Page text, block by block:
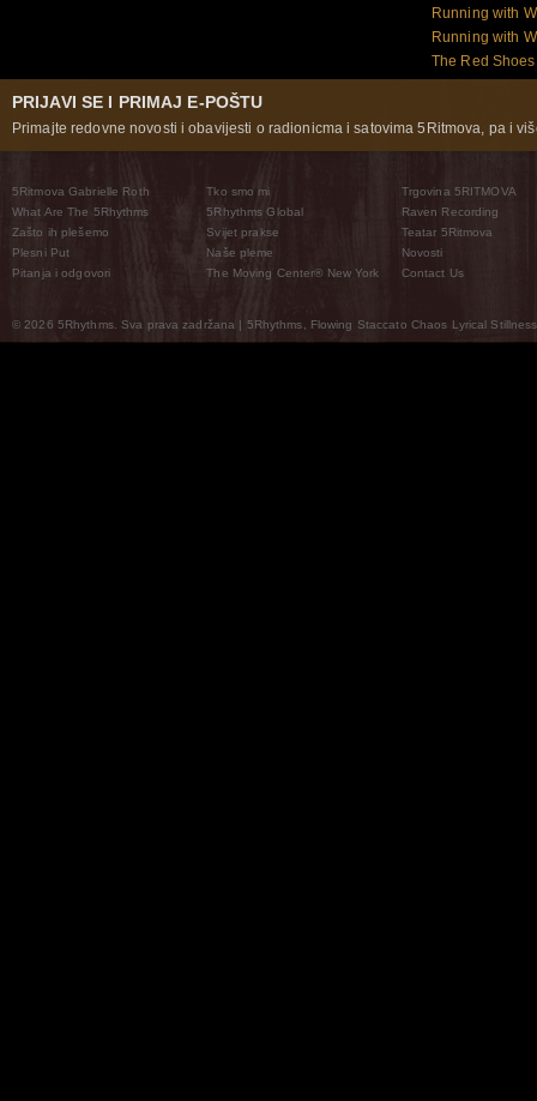
Running with
Running with
The Red
PRIJAVI SE I PRIMAJ E-POŠTU
Primajte redovne novosti i obavijesti o radionicma i satovima 5Ritmova, pa i
5Ritmova Gabrielle Roth
What Are The 5Rhythms
Zašto ih plešemo
Plesni Put
Pitanja i odgovori
Tko smo mi
5Rhythms Global
Svijet prakse
Naše pleme
The Moving Center® New York
Trgovina 5RITMOVA
Raven Recording
Teatar 5Ritmova
Novosti
Contact Us
© 2026 5Rhythms. Sva prava zadržana | 5Rhythms, Flowing Staccato Chaos Lyrical